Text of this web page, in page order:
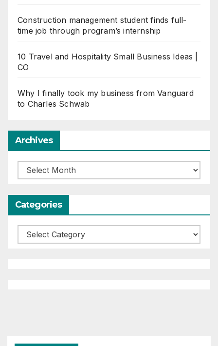
Construction management student finds full-
time job through program’s internship
10 Travel and Hospitality Small Business Ideas |
CO
Why I finally took my business from Vanguard
to Charles Schwab
Archives
Archives
Categories
Categories